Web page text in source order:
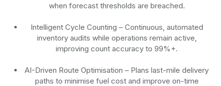
when forecast thresholds are breached.
Intelligent Cycle Counting – Continuous, automated
inventory audits while operations remain active,
improving count accuracy to 99%+.
AI-Driven Route Optimisation – Plans last-mile delivery
paths to minimise fuel cost and improve on-time